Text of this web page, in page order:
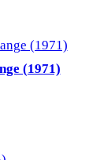
(1971)